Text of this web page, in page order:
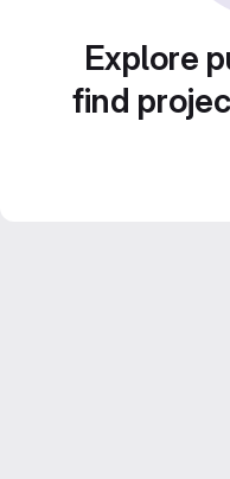
Explore
find